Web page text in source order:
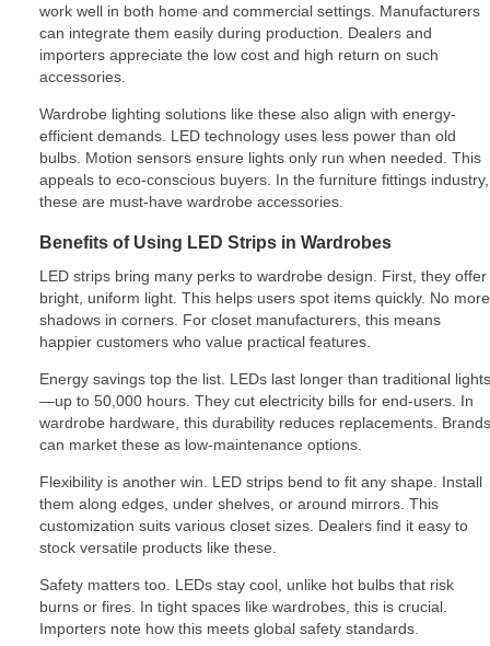
work well in both home and commercial settings. Manufacturers
can integrate them easily during production. Dealers and
importers appreciate the low cost and high return on such
accessories.
Wardrobe lighting solutions like these also align with energy-
efficient demands. LED technology uses less power than old
bulbs. Motion sensors ensure lights only run when needed. This
appeals to eco-conscious buyers. In the furniture fittings industry,
these are must-have wardrobe accessories.
Benefits of Using LED Strips in Wardrobes
LED strips bring many perks to wardrobe design. First, they offer
bright, uniform light. This helps users spot items quickly. No more
shadows in corners. For closet manufacturers, this means
happier customers who value practical features.
Energy savings top the list. LEDs last longer than traditional lights
—up to 50,000 hours. They cut electricity bills for end-users. In
wardrobe hardware, this durability reduces replacements. Brands
can market these as low-maintenance options.
Flexibility is another win. LED strips bend to fit any shape. Install
them along edges, under shelves, or around mirrors. This
customization suits various closet sizes. Dealers find it easy to
stock versatile products like these.
Safety matters too. LEDs stay cool, unlike hot bulbs that risk
burns or fires. In tight spaces like wardrobes, this is crucial.
Importers note how this meets global safety standards.